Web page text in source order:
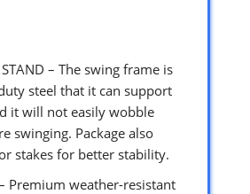
STAND – The swing frame is
steel that it can support
it will not easily wobble
swinging. Package also
stakes for better stability.
Premium weather-resistant